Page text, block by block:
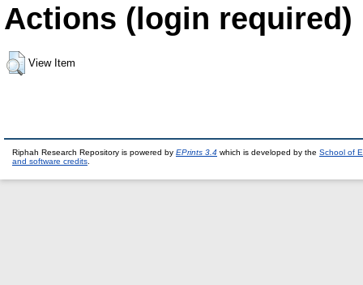
Actions (login required)
View Item
Riphah Research Repository is powered by EPrints 3.4 which is developed by the School of
and software credits